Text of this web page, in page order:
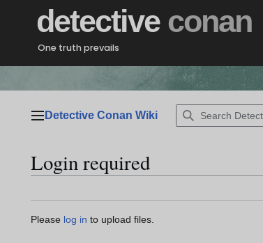
detective conan
One truth prevails
Main menu
Detective Conan Wiki
Login required
Please log in to upload files.